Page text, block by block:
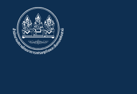
content